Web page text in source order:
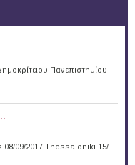
Πανεπιστημίου
09/2017 Thessaloniki 15/...